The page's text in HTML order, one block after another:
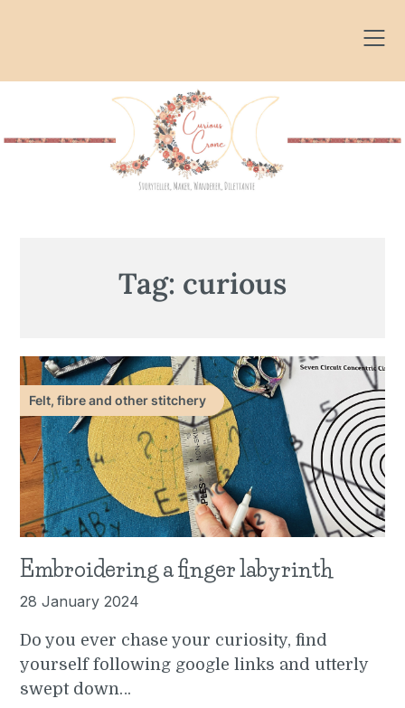
Tag: curious
Felt, fibre and other stitchery
Embroidering a finger labyrinth
28 January 2024
Do you ever chase your curiosity, find
yourself following google links and utterly
swept down…